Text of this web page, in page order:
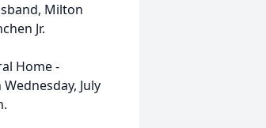
Milton
Jr.
Home -
July